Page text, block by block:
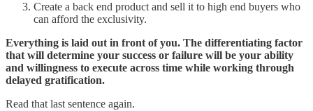
Create a back end product and sell it to high end buyers who
can afford the exclusivity.
Everything is laid out in front of you. The differentiating factor
that will determine your success or failure will be your ability
and willingness to execute across time while working through
delayed gratification.
Read that last sentence again.